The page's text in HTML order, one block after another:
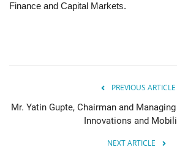
Finance and Capital Markets.
PREVIOUS ARTICLE
Mr. Yatin Gupte, Chairman and
Innovations and
NEXT ARTICLE